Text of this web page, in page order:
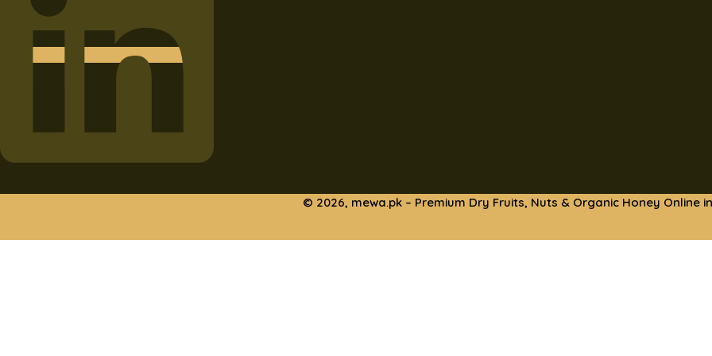
© 2026, mewa.pk – Premium Dry Fruits, Nuts & Organic Honey Online